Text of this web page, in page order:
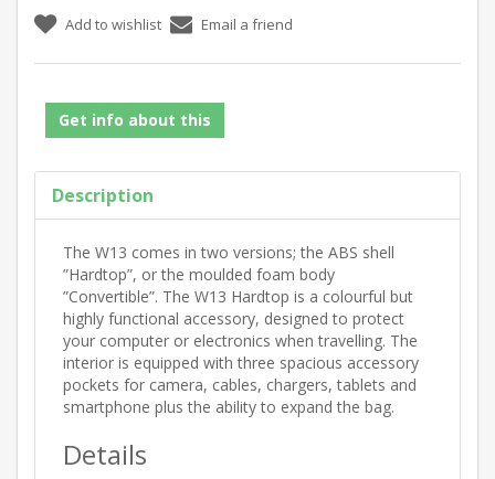
Get info about this
Description
The W13 comes in two versions; the ABS shell
”Hardtop”, or the moulded foam body
”Convertible”. The W13 Hardtop is a colourful but
highly functional accessory, designed to protect
your computer or electronics when travelling. The
interior is equipped with three spacious accessory
pockets for camera, cables, chargers, tablets and
smartphone plus the ability to expand the bag.
Details